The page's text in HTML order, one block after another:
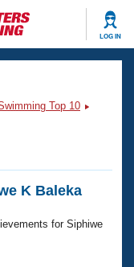
LOG IN
Top 10
K Baleka
for Siphiwe